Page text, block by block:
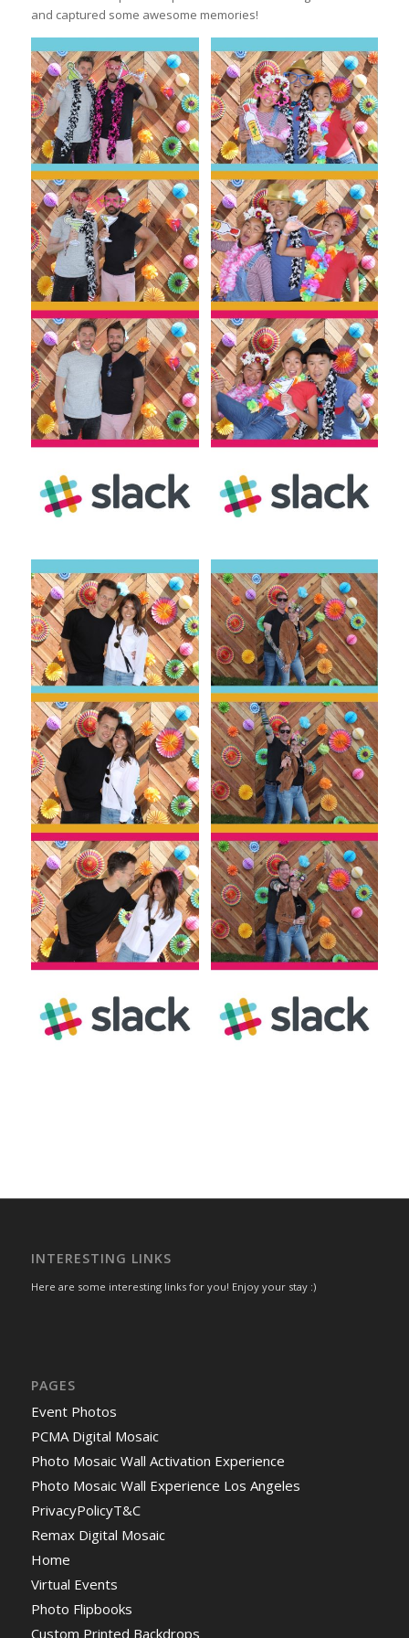
and captured some awesome memories!
INTERESTING LINKS
Here are some interesting links for you! Enjoy your stay :)
PAGES
Event Photos
PCMA Digital Mosaic
Photo Mosaic Wall Activation Experience
Photo Mosaic Wall Experience Los Angeles
PrivacyPolicyT&C
Remax Digital Mosaic
Home
Virtual Events
Photo Flipbooks
Custom Printed Backdrops